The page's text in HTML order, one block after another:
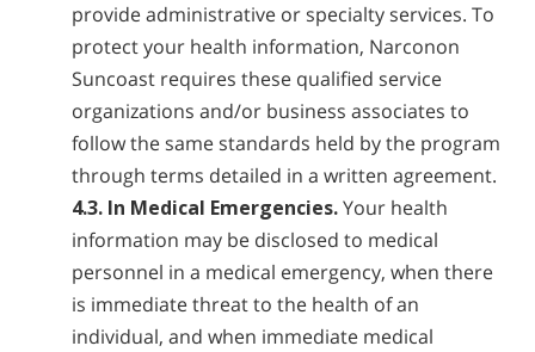
provide administrative or specialty services. To
protect your health information, Narconon
Suncoast requires these qualified service
organizations and/or business associates to
follow the same standards held by the program
through terms detailed in a written agreement.
4.3. In Medical Emergencies.Your health
information may be disclosed to medical
personnel in a medical emergency, when there
is immediate threat to the health of an
individual, and when immediate medical